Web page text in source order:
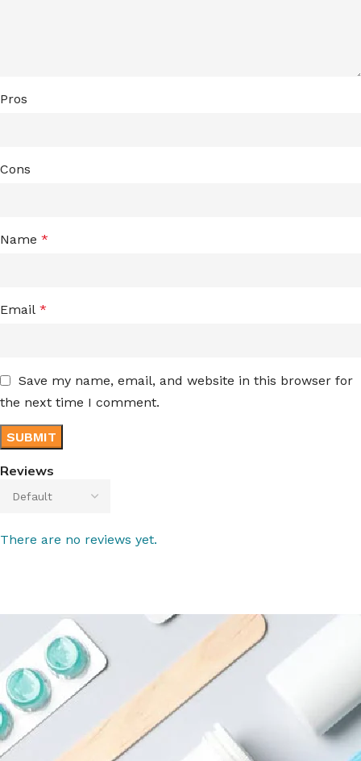
Reviews
There are no reviews yet.
Pros
Cons
Name *
Email *
Save my name, email, and website in this browser for
the next time I comment.